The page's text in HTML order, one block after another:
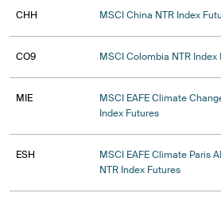
CHH MSCI China NTR Index
CO9 MSCI Colombia NTR Index
MIE
MSCI EAFE Climate
Index Futures
ESH
MSCI EAFE Climate Paris
NTR Index Futures